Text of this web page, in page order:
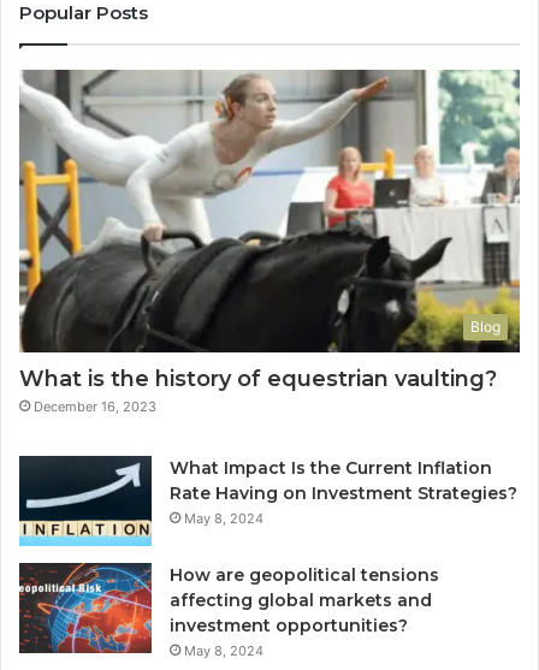
Popular Posts
Blog
What is the history of equestrian vaulting?
December 16, 2023
What Impact Is the Current Inflation
Rate Having on Investment Strategies?
May 8, 2024
How are geopolitical tensions
affecting global markets and
investment opportunities?
May 8, 2024